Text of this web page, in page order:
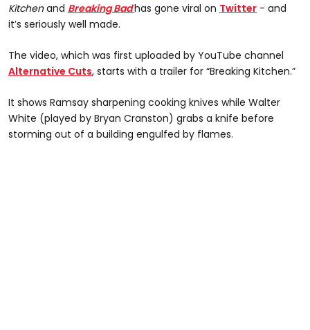
Kitchenand Breaking Badhas gone viral on Twitter - and
it’s seriously well made.
The video, which was first uploaded by YouTube channel
Alternative Cuts, starts with a trailer for “Breaking Kitchen.”
It shows Ramsay sharpening cooking knives while Walter
White (played by Bryan Cranston) grabs a knife before
storming out of a building engulfed by flames.